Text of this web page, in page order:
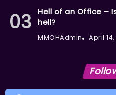
Hell of an Office –
hell?
MMOHAdmin April